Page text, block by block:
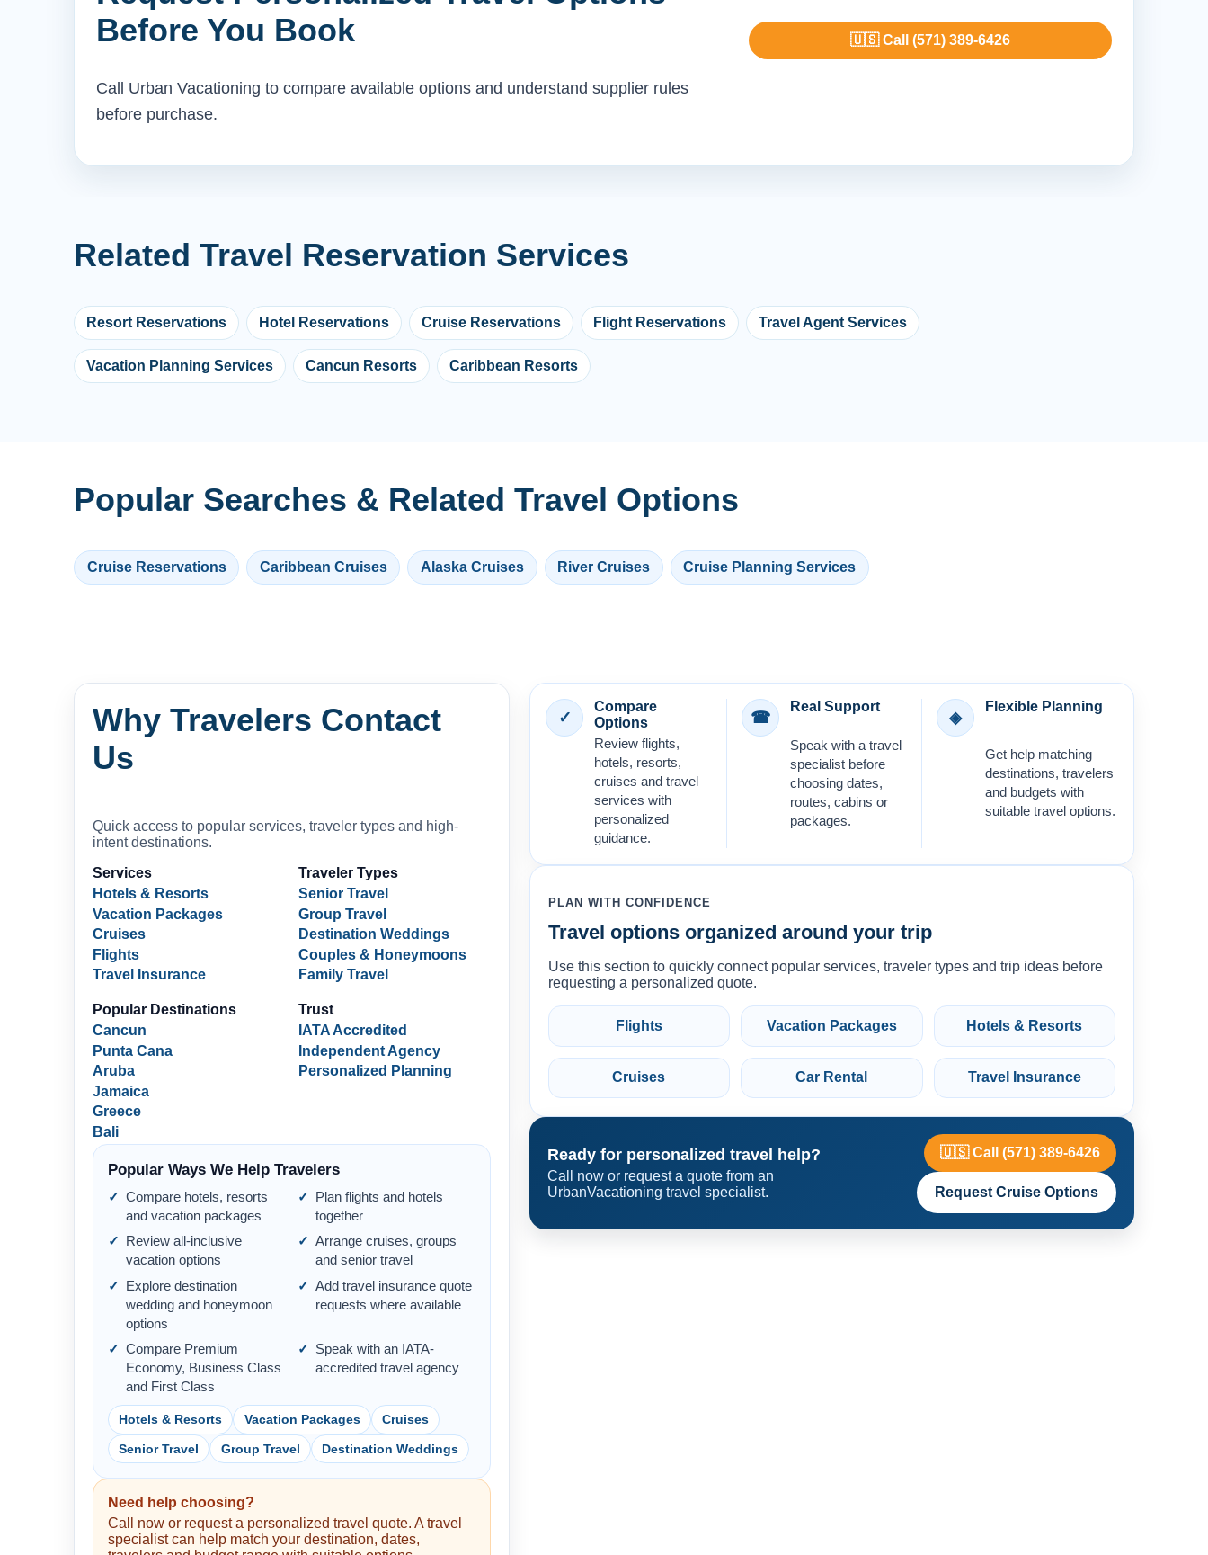
Before You Book
Call Urban Vacationing to compare available options and understand supplier rules
before purchase.
🇺🇸 Call (571) 389-6426
Related Travel Reservation Services
Resort Reservations Hotel Reservations Cruise Reservations Flight Reservations Travel Agent Services
Vacation Planning Services Cancun Resorts Caribbean Resorts
Popular Searches & Related Travel Options
Cruise Reservations Caribbean Cruises Alaska Cruises River Cruises Cruise Planning Services
Why Travelers Contact
Us
Quick access to popular services, traveler types and high-
intent destinations.
Services
Hotels & Resorts
Vacation Packages
Cruises
Flights
Travel Insurance
Traveler Types
Senior Travel
Group Travel
Destination Weddings
Couples & Honeymoons
Family Travel
Popular Destinations
Cancun
Punta Cana
Aruba
Jamaica
Greece
Bali
Trust
IATA Accredited
Independent Agency
Personalized Planning
Popular Ways We Help Travelers
Compare hotels, resorts
and vacation packages
Plan flights and hotels
together
Review all-inclusive
vacation options
Arrange cruises, groups
and senior travel
Explore destination
wedding and honeymoon
options
Add travel insurance quote
requests where available
Compare Premium
Economy, Business Class
and First Class
Speak with an IATA-
accredited travel agency
Hotels & Resorts Vacation Packages Cruises
Senior Travel Group Travel Destination Weddings
Need help choosing?
Call now or request a personalized travel quote. A travel
specialist can help match your destination, dates,
✓
Compare
Options
Review flights,
hotels, resorts,
cruises and travel
services with
personalized
guidance.
☎
Real Support
Speak with a travel
specialist before
choosing dates,
routes, cabins or
packages.
◈
Flexible Planning
Get help matching
destinations, travelers
and budgets with
suitable travel options.
PLAN WITH CONFIDENCE
Travel options organized around your trip
Use this section to quickly connect popular services, traveler types and trip ideas before
requesting a personalized quote.
Flights Vacation Packages Hotels & Resorts
Cruises Car Rental Travel Insurance
Ready for personalized travel help?
Call now or request a quote from an
UrbanVacationing travel specialist.
🇺🇸 Call (571) 389-6426
Request Cruise Options